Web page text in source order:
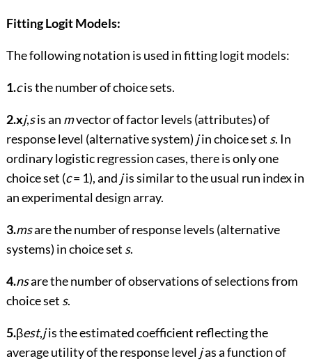
Fitting Logit Models:
The following notation is used in fitting logit models:
1.cis the number of choice sets.
2.xj,sis an mvector of factor levels (attributes) of
response level (alternative system) jin choice set s. In
ordinary logistic regression cases, there is only one
choice set (c= 1), and jis similar to the usual run index in
an experimental design array.
3.msare the number of response levels (alternative
systems) in choice set s.
4.nsare the number of observations of selections from
choice set s.
5.βest,jis the estimated coefficient reflecting the
average utility of the response level jas a function of